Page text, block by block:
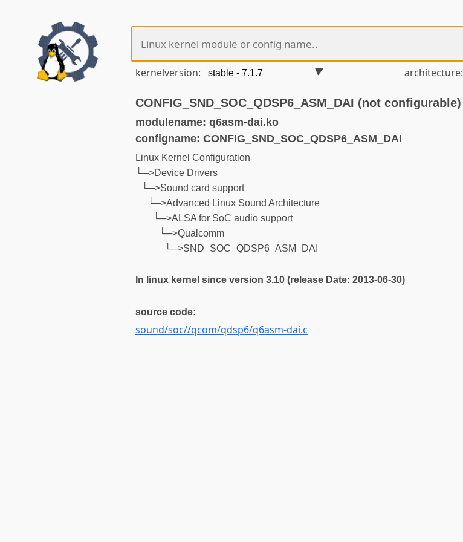
kernelversion: architecture:
CONFIG_SND_SOC_QDSP6_ASM_DAI (not configurable)
modulename: q6asm-dai.ko
configname: CONFIG_SND_SOC_QDSP6_ASM_DAI
Linux Kernel Configuration
└─>Device Drivers
└─>Sound card support
└─>Advanced Linux Sound Architecture
└─>ALSA for SoC audio support
└─>Qualcomm
└─>SND_SOC_QDSP6_ASM_DAI
In linux kernel since version 3.10 (release Date: 2013-06-30)
source code:
sound/soc//qcom/qdsp6/q6asm-dai.c